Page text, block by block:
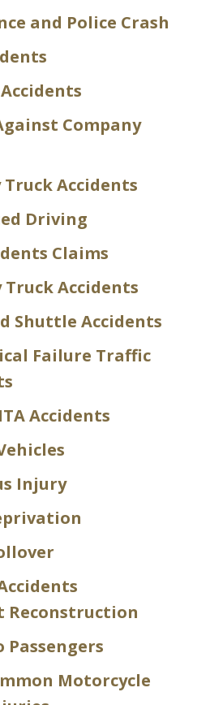
and Police Crash
Company
Truck Accidents
Driving
Claims
Truck Accidents
Shuttle Accidents
Failure Traffic
Accidents
Injury
Reconstruction
Motorcycle